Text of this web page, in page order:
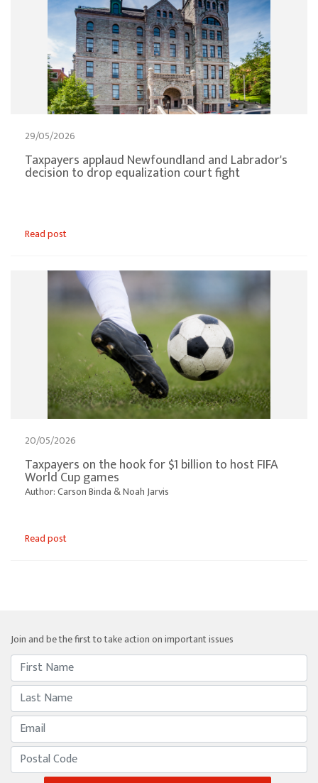
29/05/2026
Taxpayers applaud Newfoundland and Labrador's
decision to drop equalization court fight
Read post
20/05/2026
Taxpayers on the hook for $1 billion to host FIFA
World Cup games
Author: Carson Binda & Noah Jarvis
Read post
Join and be the first to take action on important issues